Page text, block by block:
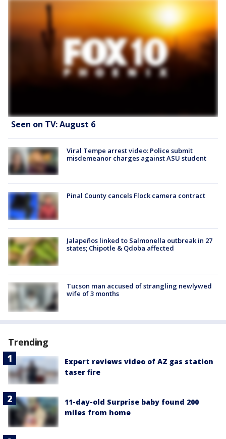
Seen on TV: August 6
Viral Tempe arrest video: Police submit
misdemeanor charges against ASU student
Pinal County cancels Flock camera contract
Jalapeños linked to Salmonella outbreak in 27
states; Chipotle & Qdoba affected
Tucson man accused of strangling newlywed
wife of 3 months
Trending
Expert reviews video of AZ gas station
taser fire
11-day-old Surprise baby found 200
miles from home